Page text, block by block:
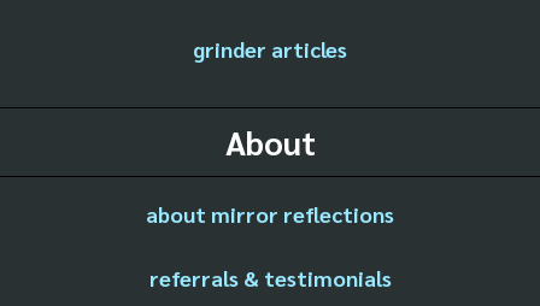
grinder articles
About
about mirror reflections
referrals & testimonials